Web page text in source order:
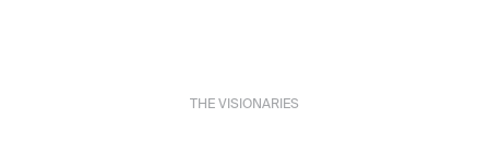
THE VISIONARIES